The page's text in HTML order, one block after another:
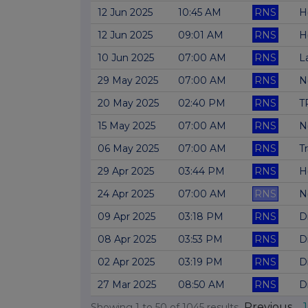
12 Jun 2025
10:45 AM RNS
12 Jun 2025
09:01 AM RNS
10 Jun 2025
07:00 AM RNS
29 May 2025
07:00 AM RNS
20 May 2025
02:40 PM RNS
15 May 2025
07:00 AM RNS
06 May 2025
07:00 AM RNS
29 Apr 2025
03:44 PM RNS
24 Apr 2025
07:00 AM RNS
09 Apr 2025
03:18 PM RNS
08 Apr 2025
03:53 PM RNS
02 Apr 2025
03:19 PM RNS
27 Mar 2025
08:50 AM RNS